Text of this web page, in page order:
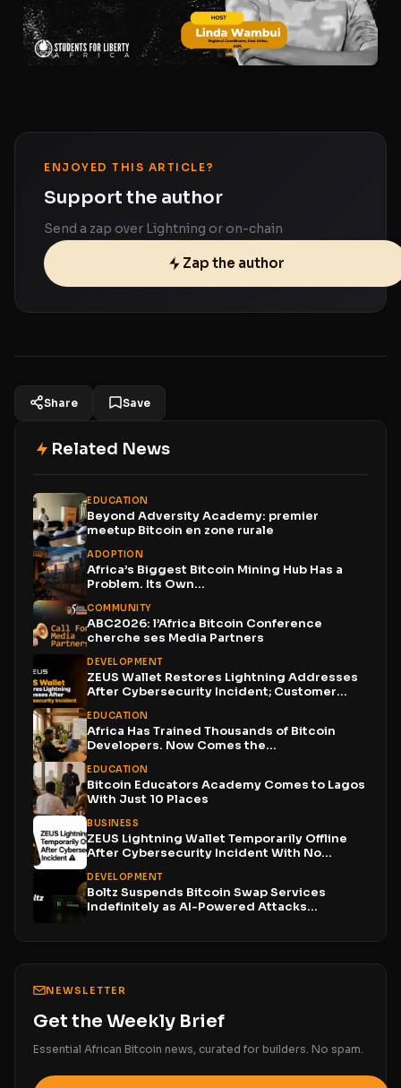
ENJOYED THIS ARTICLE?
Support the author
Send a zap over Lightning or on-chain
Zap the author
Share Save
Related News
EDUCATION
Beyond Adversity Academy: premier
meetup Bitcoin en zone rurale
ADOPTION
Africa’s Biggest Bitcoin Mining Hub Has a
Problem. Its Own...
COMMUNITY
ABC2026: l’Africa Bitcoin Conference
cherche ses Media Partners
DEVELOPMENT
ZEUS Wallet Restores Lightning Addresses
After Cybersecurity Incident; Customer
EDUCATION
Africa Has Trained Thousands of Bitcoin
Developers. Now Comes the...
EDUCATION
Bitcoin Educators Academy Comes to Lagos
With Just 10 Places
BUSINESS
ZEUS Lightning Wallet Temporarily Offline
After Cybersecurity Incident With No...
DEVELOPMENT
Boltz Suspends Bitcoin Swap Services
Indefinitely as AI-Powered Attacks
NEWSLETTER
Get the Weekly Brief
Essential African Bitcoin news, curated for builders. No spam.